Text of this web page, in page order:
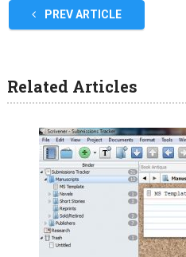
PREV ARTICLE
Related Articles